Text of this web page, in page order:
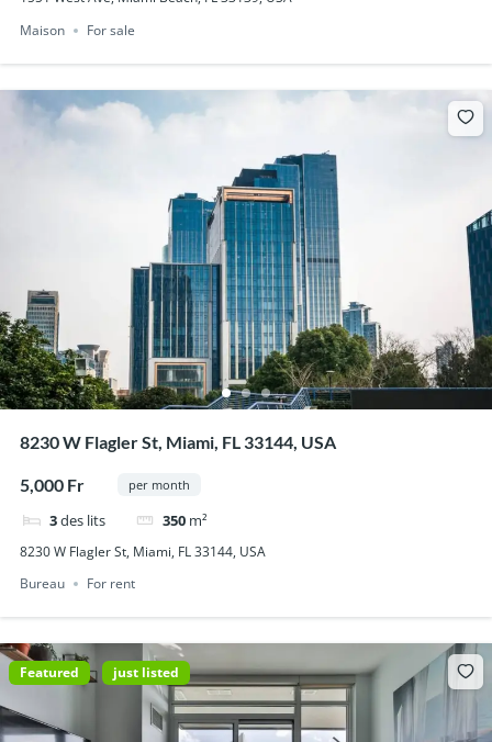
Maison
For sale
8230 W Flagler St, Miami, FL 33144, USA
5,000 Fr per month
3des lits 350 m²
8230 W Flagler St, Miami, FL 33144, USA
Bureau
For rent
Featured just listed